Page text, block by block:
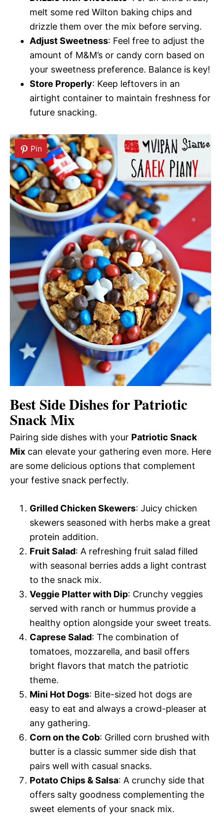
melt some red Wilton baking chips and
drizzle them over the mix before serving.
Adjust Sweetness: Feel free to adjust the
amount of M&M’s or candy corn based on
your sweetness preference. Balance is key!
Store Properly: Keep leftovers in an
airtight container to maintain freshness for
future snacking.
Pin
Best Side Dishes for Patriotic
Snack Mix
Pairing side dishes with your Patriotic Snack
Mix can elevate your gathering even more. Here
are some delicious options that complement
your festive snack perfectly.
Grilled Chicken Skewers: Juicy chicken
skewers seasoned with herbs make a great
protein addition.
Fruit Salad: A refreshing fruit salad filled
with seasonal berries adds a light contrast
to the snack mix.
Veggie Platter with Dip: Crunchy veggies
served with ranch or hummus provide a
healthy option alongside your sweet treats.
Caprese Salad: The combination of
tomatoes, mozzarella, and basil offers
bright flavors that match the patriotic
theme.
Mini Hot Dogs: Bite-sized hot dogs are
easy to eat and always a crowd-pleaser at
any gathering.
Corn on the Cob: Grilled corn brushed with
butter is a classic summer side dish that
pairs well with casual snacks.
Potato Chips & Salsa: A crunchy side that
offers salty goodness complementing the
sweet elements of your snack mix.